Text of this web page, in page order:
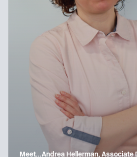
Meet…Andrea Hellerman, Associate